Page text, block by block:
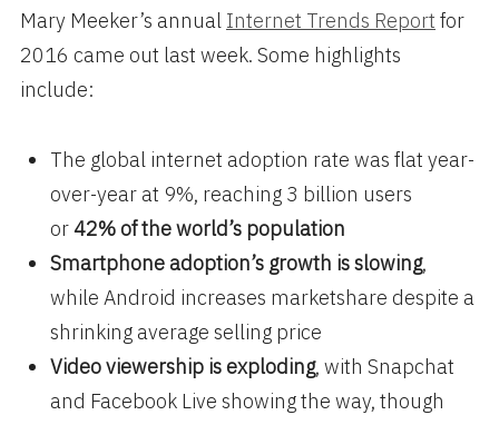
Mary Meeker’s annual Internet Trends Report for
2016 came out last week. Some highlights
include:
The global internet adoption rate was flat year-
over-year at 9%, reaching 3 billion users
or42% of the world’s population
Smartphone adoption’s growth is slowing,
while Android increases marketshare despite a
shrinking average selling price
Video viewership is exploding, with Snapchat
and Facebook Live showing the way, though